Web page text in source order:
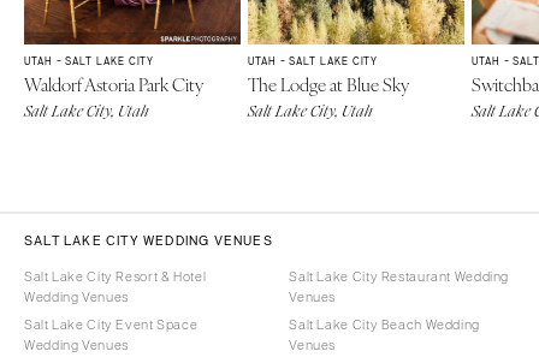
UTAH - SALT LAKE CITY
Waldorf Astoria Park City
Salt Lake City, Utah
UTAH - SALT LAKE CITY
The Lodge at Blue Sky
Salt Lake City, Utah
UTAH -
Salt Lake
SALT LAKE CITY WEDDING VENUES
Salt Lake City Resort & Hotel
Wedding Venues
Salt Lake City Event Space
Wedding Venues
Salt Lake City Restaurant Wedding
Venues
Salt Lake City Beach Wedding
Venues